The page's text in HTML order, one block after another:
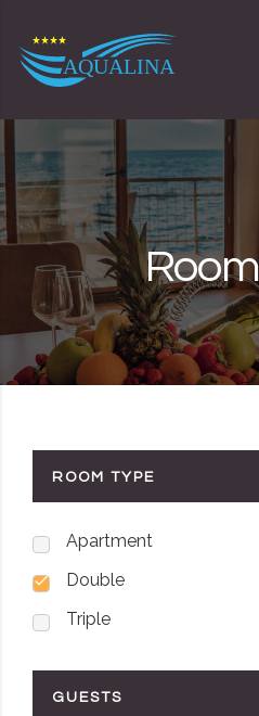
ROOM TYPE
Apartment
Double
Triple
GUESTS